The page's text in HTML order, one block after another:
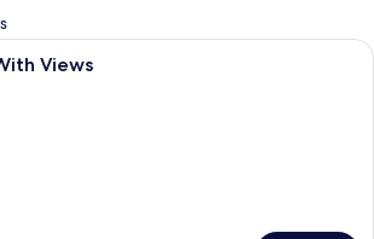
Premium bedding, minibar, in-room
Views